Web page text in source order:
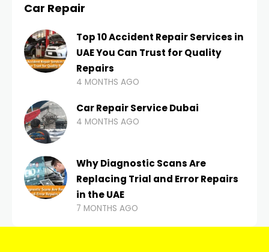
Car Repair
Top 10 Accident Repair Services in
UAE You Can Trust for Quality
Repairs
4 MONTHS AGO
Car Repair Service Dubai
4 MONTHS AGO
Why Diagnostic Scans Are
Replacing Trial and Error Repairs
in the UAE
7 MONTHS AGO